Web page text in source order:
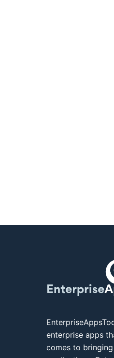
enterprise apps
comes to